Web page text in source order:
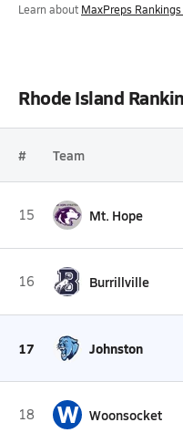
Learn about MaxPreps Rankings
Rhode Island
# Team
15 Mt. Hope
16 Burrillville
17 Johnston
18 W Woonsocket